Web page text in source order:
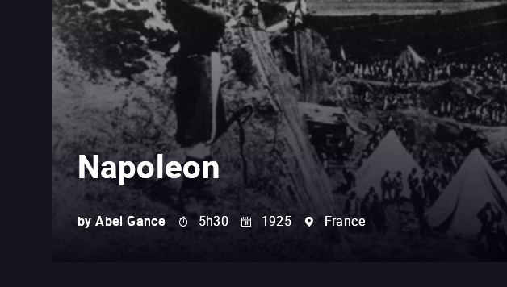
Napoleon
by Abel Gance 5h30 1925 France